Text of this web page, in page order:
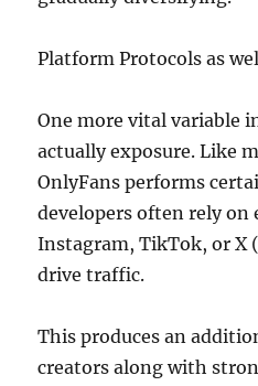
Platform Protocols as
One more vital variable
actually exposure. Like
OnlyFans performs
developers often rely on
Instagram, TikTok, or X
drive traffic.
This produces an
creators along with